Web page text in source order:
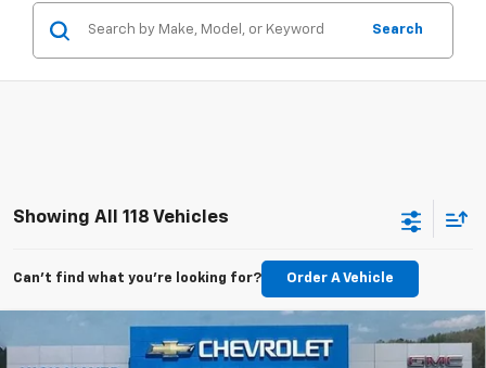
Search
Showing All 118 Vehicles
Can't find what you're looking for? Order A Vehicle
New 2026Chevrolet TrailblazerLT
FINANCE LEASE
Compare Vehicle